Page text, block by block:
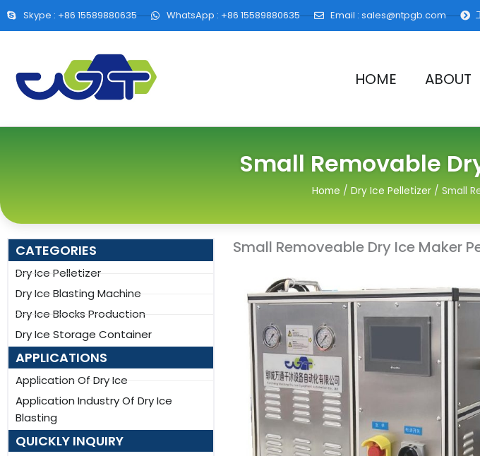
Skype : +86 15589880635 WhatsApp : +86 15589880635 Email : sales@ntpgb.com
HOME ABOUT
Small Removable
Home / Dry Ice Pelletizer/ Small
CATEGORIES
Dry Ice Pelletizer
Dry Ice Blasting Machine
Dry Ice Blocks Production
Dry Ice Storage Container
APPLICATIONS
Application Of Dry Ice
Application Industry Of Dry Ice
Blasting
QUICKLY INQUIRY
Small Removeable Dry Ice Maker